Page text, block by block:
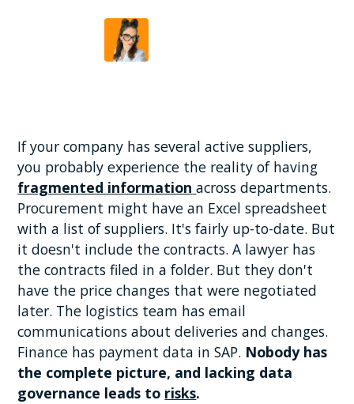
If your company has several active suppliers,
you probably experience the reality of having
fragmented information across departments.
Procurement might have an Excel spreadsheet
with a list of suppliers. It's fairly up-to-date. But
it doesn't include the contracts. A lawyer has
the contracts filed in a folder. But they don't
have the price changes that were negotiated
later. The logistics team has email
communications about deliveries and changes.
Finance has payment data in SAP. Nobody has
the complete picture, and lacking data
governance leads to risks.